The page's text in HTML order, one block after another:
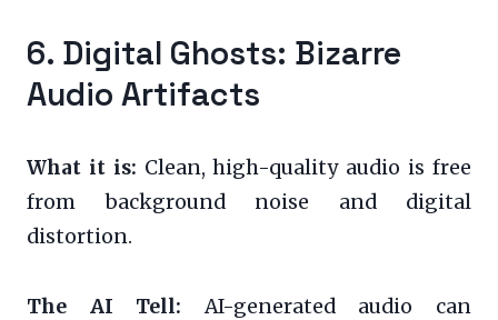
6. Digital Ghosts: Bizarre
Audio Artifacts
What it is: Clean, high-quality audio is free
from background noise and digital
distortion.
The AI Tell: AI-generated audio can